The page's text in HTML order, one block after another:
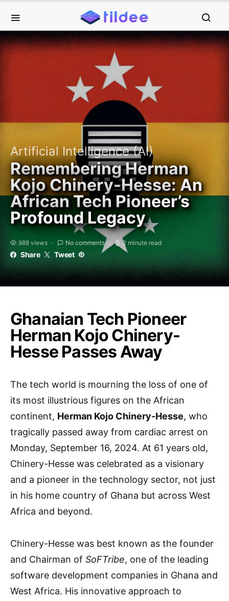
Artificial Intelligence (AI)
Remembering Herman
Kojo Chinery-Hesse: An
African Tech Pioneer’s
Profound Legacy
988 views No comments 2 minute read
Share Tweet
Ghanaian Tech Pioneer
Herman Kojo Chinery-
Hesse Passes Away
The tech world is mourning the loss of one of
its most illustrious figures on the African
continent, Herman Kojo Chinery-Hesse, who
tragically passed away from cardiac arrest on
Monday, September 16, 2024. At 61 years old,
Chinery-Hesse was celebrated as a visionary
and a pioneer in the technology sector, not just
in his home country of Ghana but across West
Africa and beyond.
Chinery-Hesse was best known as the founder
and Chairman of SoFTribe, one of the leading
software development companies in Ghana and
West Africa. His innovative approach to